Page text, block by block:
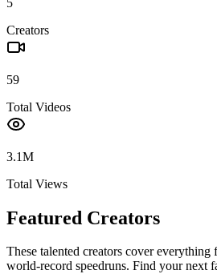
Creators
59
Total Videos
3.1M
Total Views
Featured Creators
These talented creators cover everything
world-record speedruns. Find your next